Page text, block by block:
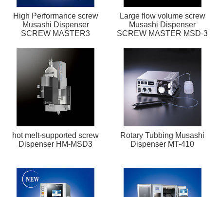
High Performance screw
Musashi Dispenser
SCREW MASTER3
Large flow volume screw
Musashi Dispenser
SCREW MASTER MSD-3
hot melt-supported screw
Dispenser HM-MSD3
Rotary Tubbing Musashi
Dispenser MT-410